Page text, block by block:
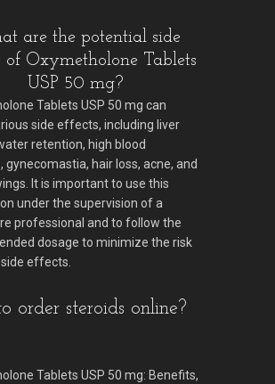
are the potential side
of Oxymetholone Tablets
USP 50 mg?
Tablets USP 50 mg can
side effects, including liver
retention, high blood
gynecomastia, hair loss, acne, and
It is important to use this
under the supervision of a
professional and to follow the
dosage to minimize the risk
effects.
order steroids online?
Tablets USP 50 mg: Benefits,